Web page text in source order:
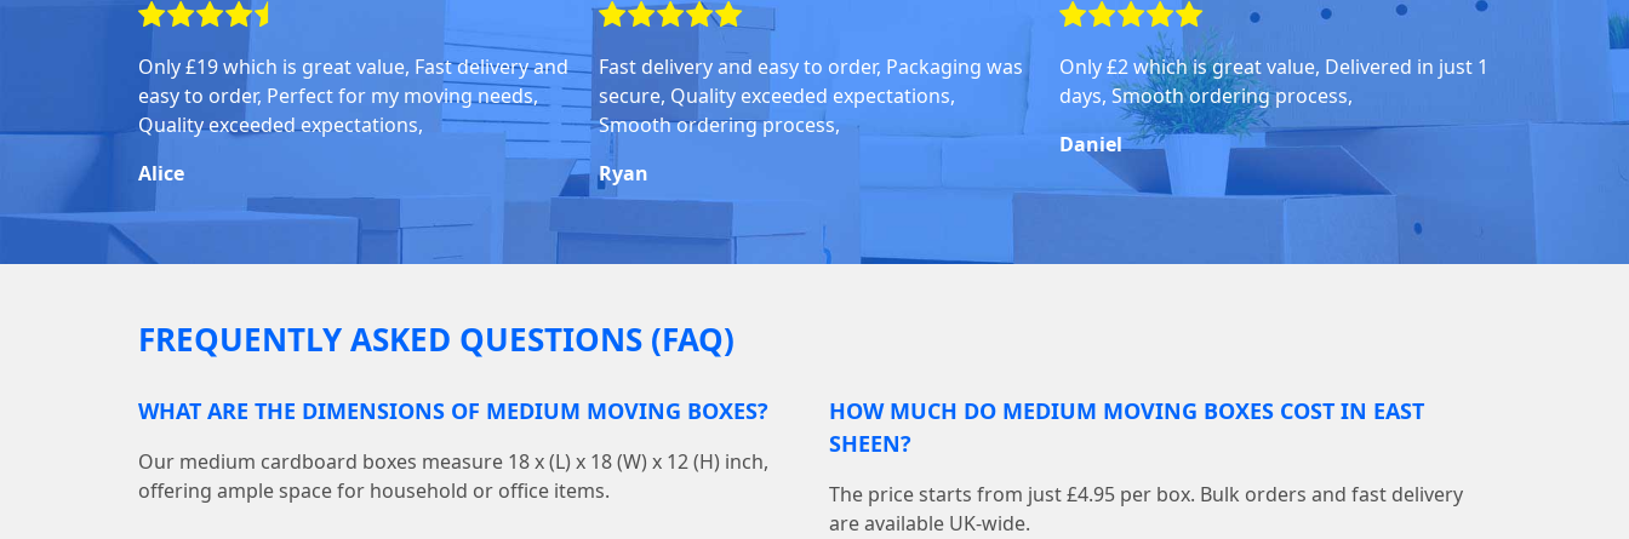
Only £19 which is great value, Fast delivery and
easy to order, Perfect for my moving needs,
Quality exceeded expectations,
Alice
Fast delivery and easy to order, Packaging was
secure, Quality exceeded expectations,
Smooth ordering process,
Ryan
Only £2 which is great value, Delivered in just 1
days, Smooth ordering process,
Daniel
FREQUENTLY ASKED QUESTIONS (FAQ)
WHAT ARE THE DIMENSIONS OF MEDIUM MOVING BOXES?
Our medium cardboard boxes measure 18 x (L) x 18 (W) x 12 (H) inch,
offering ample space for household or office items.
HOW MUCH DO MEDIUM MOVING BOXES COST IN EAST
SHEEN?
The price starts from just £4.95 per box. Bulk orders and fast delivery
are available UK-wide.